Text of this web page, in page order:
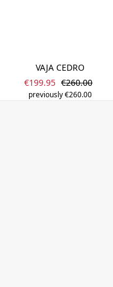
VAJA CEDRO
Sale price:
€199.95 Regular
€260.00
previously €260.00